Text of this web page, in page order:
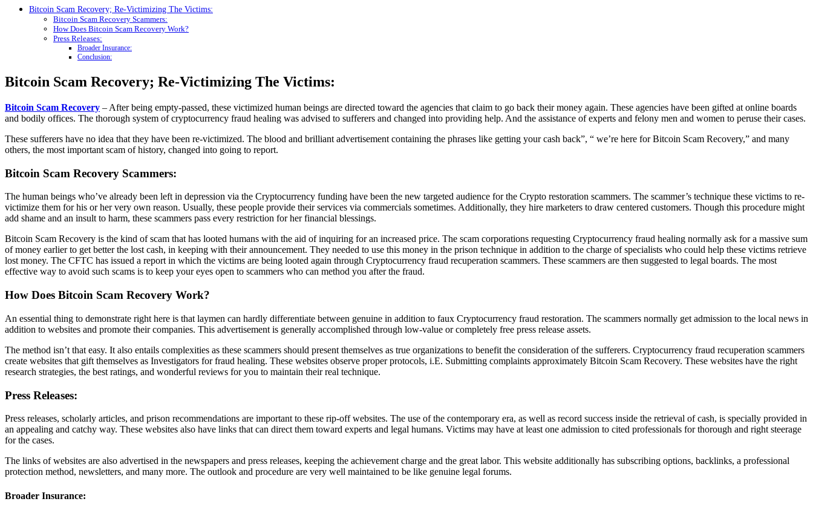
Bitcoin Scam Recovery; Re-Victimizing The Victims:
Bitcoin Scam Recovery Scammers:
How Does Bitcoin Scam Recovery Work?
Press Releases:
Broader Insurance:
Conclusion:
Bitcoin Scam Recovery; Re-Victimizing The Victims:
Bitcoin Scam Recovery – After being empty-passed, these victimized human beings are directed toward the agencies that claim to go back their money again. These agencies have been gifted at online boards
and bodily offices. The thorough system of cryptocurrency fraud healing was advised to sufferers and changed into providing help. And the assistance of experts and felony men and women to peruse their cases.
These sufferers have no idea that they have been re-victimized. The blood and brilliant advertisement containing the phrases like getting your cash back”, “ we’re here for Bitcoin Scam Recovery,” and many
others, the most important scam of history, changed into going to report.
Bitcoin Scam Recovery Scammers:
The human beings who’ve already been left in depression via the Cryptocurrency funding have been the new targeted audience for the Crypto restoration scammers. The scammer’s technique these victims to re-
victimize them for his or her very own reason. Usually, these people provide their services via commercials sometimes. Additionally, they hire marketers to draw centered customers. Though this procedure might
add shame and an insult to harm, these scammers pass every restriction for her financial blessings.
Bitcoin Scam Recovery is the kind of scam that has looted humans with the aid of inquiring for an increased price. The scam corporations requesting Cryptocurrency fraud healing normally ask for a massive sum
of money earlier to get better the lost cash, in keeping with their announcement. They needed to use this money in the prison technique in addition to the charge of specialists who could help these victims retrieve
lost money. The CFTC has issued a report in which the victims are being looted again through Cryptocurrency fraud recuperation scammers. These scammers are then suggested to legal boards. The most
effective way to avoid such scams is to keep your eyes open to scammers who can method you after the fraud.
How Does Bitcoin Scam Recovery Work?
An essential thing to demonstrate right here is that laymen can hardly differentiate between genuine in addition to faux Cryptocurrency fraud restoration. The scammers normally get admission to the local news in
addition to websites and promote their companies. This advertisement is generally accomplished through low-value or completely free press release assets.
The method isn’t that easy. It also entails complexities as these scammers should present themselves as true organizations to benefit the consideration of the sufferers. Cryptocurrency fraud recuperation scammers
create websites that gift themselves as Investigators for fraud healing. These websites observe proper protocols, i.E. Submitting complaints approximately Bitcoin Scam Recovery. These websites have the right
research strategies, the best ratings, and wonderful reviews for you to maintain their real technique.
Press Releases:
Press releases, scholarly articles, and prison recommendations are important to these rip-off websites. The use of the contemporary era, as well as record success inside the retrieval of cash, is specially provided in
an appealing and catchy way. These websites also have links that can direct them toward experts and legal humans. Victims may have at least one admission to cited professionals for thorough and right steerage
for the cases.
The links of websites are also advertised in the newspapers and press releases, keeping the achievement charge and the great labor. This website additionally has subscribing options, backlinks, a professional
protection method, newsletters, and many more. The outlook and procedure are very well maintained to be like genuine legal forums.
Broader Insurance: